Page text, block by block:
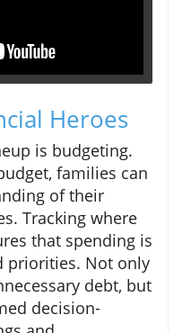
Heroes
is budgeting.
families can
of their
Tracking where
that spending is
priorities. Not only
debt, but
decision-